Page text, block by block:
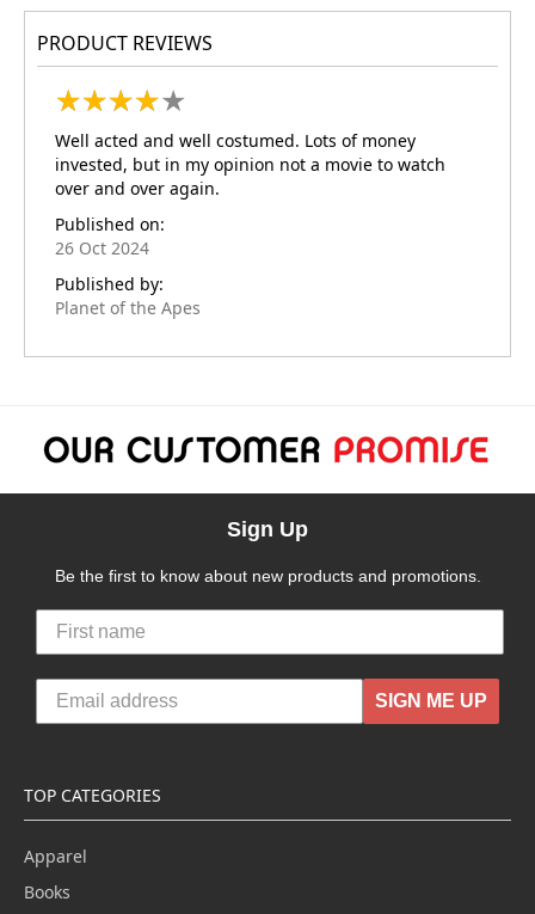
PRODUCT REVIEWS
★★★★★
★★★★★
Well acted and well costumed. Lots of money
invested, but in my opinion not a movie to watch
over and over again.
Published on:
26 Oct 2024
Published by:
Planet of the Apes
Sign Up
Be the first to know about new products and promotions.
SIGN ME UP
TOP CATEGORIES
Apparel
Books